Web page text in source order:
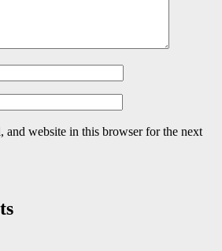
and website in this browser for the next